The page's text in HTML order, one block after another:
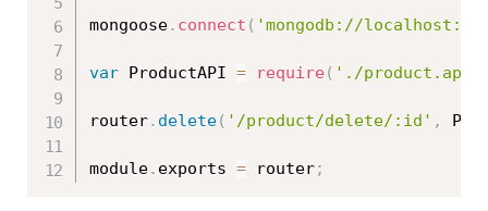
mongoose. connect ( 'mongodb://
var ProductAPI = require ( './product.api'
router. delete( '/product/delete/:id' ,
module. exports = router;